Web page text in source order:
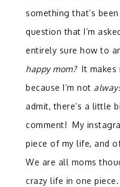
something that’s
question that I’m
entirely sure how to
happy mom?It makes
because I’m not
admit, there’s a little
comment! My
piece of my life, and
We are all moms
crazy life in one